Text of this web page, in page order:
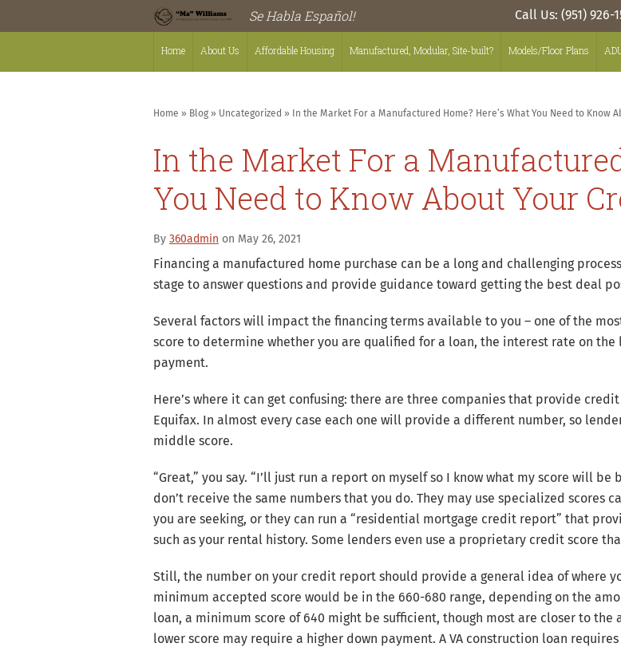
Se Habla Español! Call Us: (951) 926-
Home About Us Affordable Housing Manufactured, Modular, Site-built? Models/Floor Plans
Home » Blog » Uncategorized » In the Market For a Manufactured Home? Here’s What You Need to Know
In the Market For a
You Need to Know About Your
By 360admin on May 26, 2021
Financing a manufactured home purchase can be a long and challenging
stage to answer questions and provide guidance toward getting the best deal
Several factors will impact the financing terms available to you – one of the
score to determine whether you are qualified for a loan, the interest rate on the
payment.
Here’s where it can get confusing: there are three companies that provide
Equifax. In almost every case each one will provide a different number, so
middle score.
“Great,” you say. “I’ll just run a report on myself so I know what my score will
don’t receive the same numbers that you do. They may use specialized
you are seeking, or they can run a “residential mortgage credit report” that
such as your rental history. Some lenders even use a proprietary credit score
Still, the number on your credit report should provide a general idea of where
minimum accepted score would be in the 660-680 range, depending on the
loan, a minimum score of 640 might be sufficient, though most are closer to the
lower score may require a higher down payment. A VA construction loan